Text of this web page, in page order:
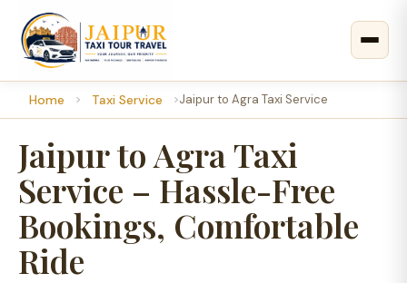
Home Taxi Service Jaipur to Agra Taxi Service
Jaipur to Agra Taxi
Service – Hassle-Free
Bookings, Comfortable
Ride